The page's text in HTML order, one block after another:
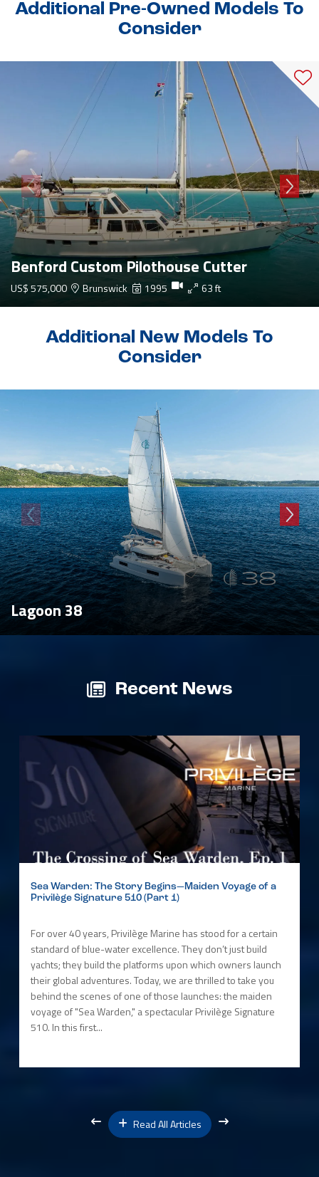
Additional Pre-Owned Models To
Consider
Benford Custom Pilothouse Cutter
US$ 575,000 Brunswick 1995 63 ft
Additional New Models To
Consider
Lagoon 38
Recent News
Sea Warden: The Story Begins—Maiden Voyage of a
Privilège Signature 510 (Part 1)
For over 40 years, Privilège Marine has stood for a certain
standard of blue-water excellence. They don’t just build
yachts; they build the platforms upon which owners launch
their global adventures. Today, we are thrilled to take you
behind the scenes of one of those launches: the maiden
voyage of "Sea Warden," a spectacular Privilège Signature
510. In this first...
Read All Articles